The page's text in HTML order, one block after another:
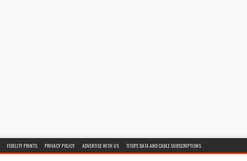
FIDELITY PRINTS PRIVACY POLICY ADVERTISE WITH US TITOPE DATA AND CABLE SUBSCRIPTIONS